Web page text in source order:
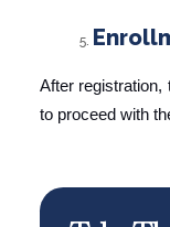
After registration,
to proceed with